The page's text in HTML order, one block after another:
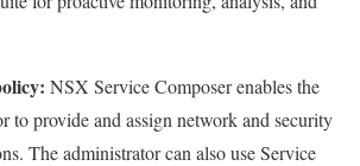
: NSX Service Composer enables the
to provide and assign network and security
The administrator can also use Service